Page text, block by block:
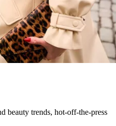
beauty trends, hot-off-the-press